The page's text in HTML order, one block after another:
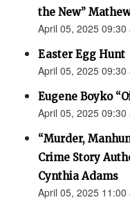
the New”
April 05, 2025
Easter Egg Hunt
April 05, 2025
Eugene Boyko
April 05, 2025
“Murder,
Crime Story
Cynthia Adams
April 05, 2025 11:00